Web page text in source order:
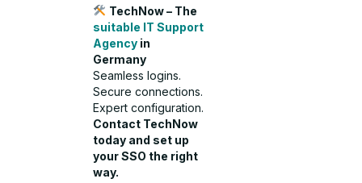
TechNow – The
suitable IT Support
Agency in
Germany
Seamless logins.
Secure connections.
Expert configuration.
Contact TechNow
today and set up
your SSO the right
way.